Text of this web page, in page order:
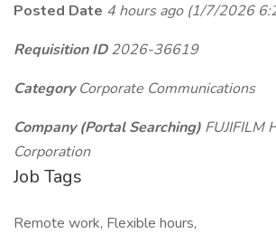
Posted Date 4 hours ago (1/7/2026
Requisition ID2026-36619
CategoryCorporate Communications
Company (Portal Searching) FUJIFILM
Corporation
Job Tags
Remote work, Flexible hours,